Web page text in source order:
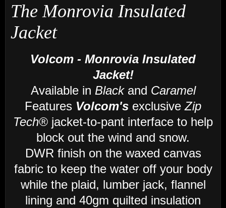
The Monrovia Insulated
Jacket
Volcom - Monrovia Insulated
Jacket!
Available in Blackand Caramel
Features Volcom's exclusiveZip
Tech® jacket-to-pant interface to help
block out the wind and snow.
DWR finish on the waxed canvas
fabric to keep the water off your body
while the plaid, lumber jack, flannel
lining and 40gm quilted insulation